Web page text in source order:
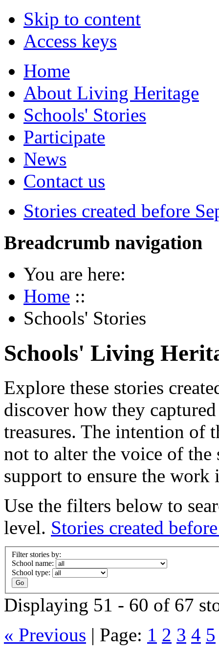
Skip to content
Access keys
Home
About Living Heritage
Schools' Stories
Participate
News
Contact us
Stories created before
Breadcrumb navigation
You are here:
Home ::
Schools' Stories
Schools' Living
Explore these stories
discover how they
treasures. The intention of
not to alter the voice of
support to ensure the work
Use the filters below to
level. Stories created
Filter stories by:
School name:
School type:
Displaying 51 - 60 of 67
« Previous | Page: 1 2 3 4 5